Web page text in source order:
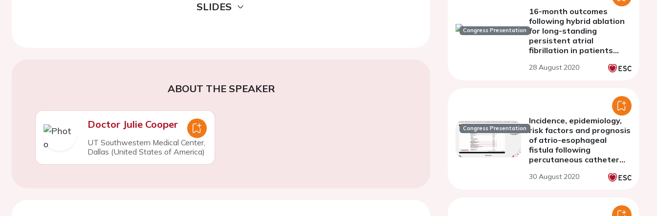
SLIDES
ABOUT THE SPEAKER
Doctor Julie Cooper
UT Southwestern Medical Center,
Dallas (United States of America)
Congress Presentation
16-month outcomes
following hybrid ablation
for long-standing
persistent atrial
fibrillation in patients
28 August 2020
Congress Presentation
Incidence, epidemiology,
risk factors and prognosis
of atrio-esophageal
fistula following
percutaneous catheter
natiowide registry
30 August 2020